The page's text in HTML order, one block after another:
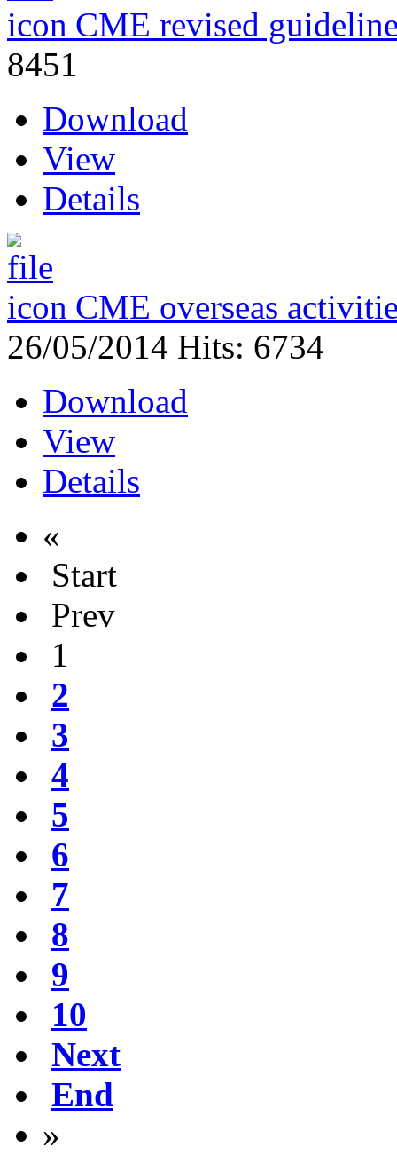
CME revised
8451
Download
View
Details
CME overseas
26/05/2014 Hits: 6734
Download
View
Details
«
Start
Prev
1
2
3
4
5
6
7
8
9
10
Next
End
»